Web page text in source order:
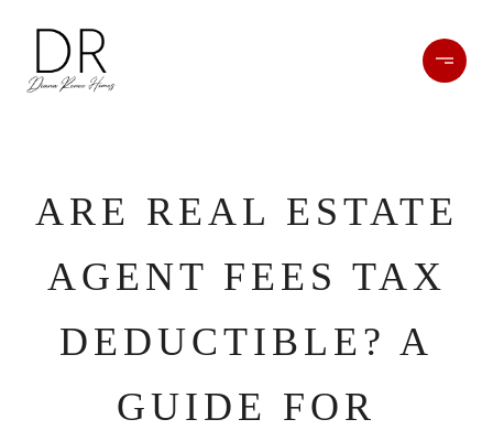
ARE REAL ESTATE
AGENT FEES TAX
DEDUCTIBLE? A
GUIDE FOR